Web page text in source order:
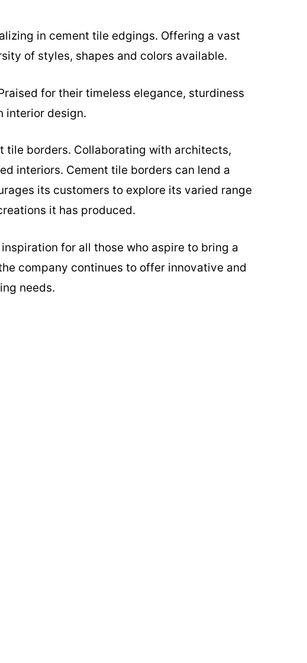
in cement tile edgings. Offering a vast
of styles, shapes and colors available.
for their timeless elegance, sturdiness
interior design.
tile borders. Collaborating with architects,
interiors. Cement tile borders can lend a
its customers to explore its varied range
it has produced.
for all those who aspire to bring a
company continues to offer innovative and
needs.